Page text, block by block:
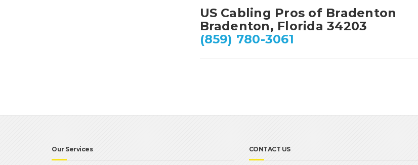
US Cabling Pros of Bradenton
Bradenton, Florida 34203
(859) 780-3061
Our Services CONTACT US